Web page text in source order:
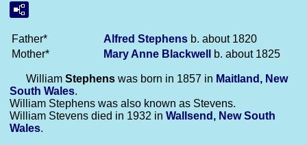
Father* Alfred Stephens b. about 1820
Mother*
Mary Anne Blackwell b. about 1825
William Stephens was born in 1857 in Maitland, New
South Wales.
William Stephens was also known as Stevens.
William Stevens died in 1932 in Wallsend, New South
Wales.